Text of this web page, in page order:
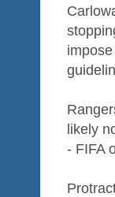
likely
- FIFA